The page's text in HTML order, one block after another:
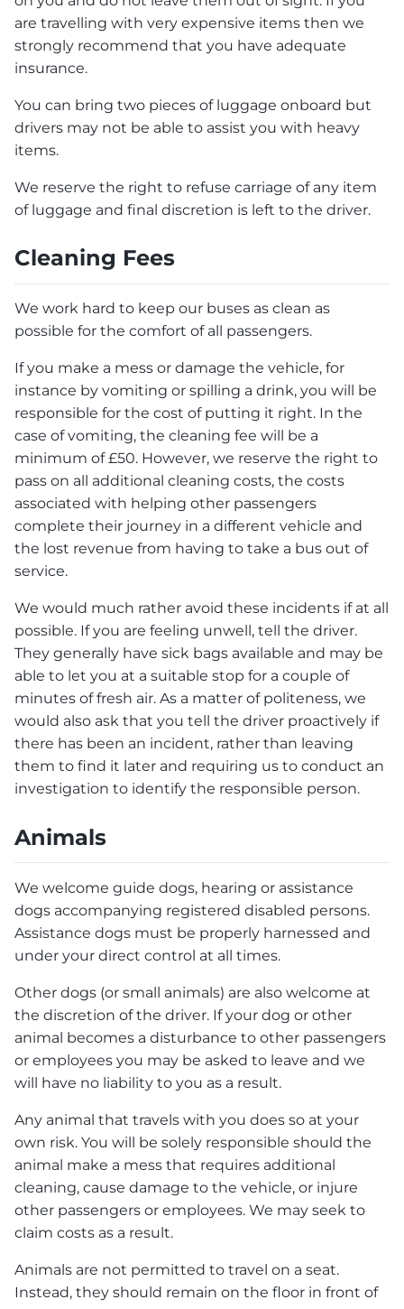
are travelling with very expensive items then we
strongly recommend that you have adequate
insurance.
You can bring two pieces of luggage onboard but
drivers may not be able to assist you with heavy
items.
We reserve the right to refuse carriage of any item
of luggage and final discretion is left to the driver.
Cleaning Fees
We work hard to keep our buses as clean as
possible for the comfort of all passengers.
If you make a mess or damage the vehicle, for
instance by vomiting or spilling a drink, you will be
responsible for the cost of putting it right. In the
case of vomiting, the cleaning fee will be a
minimum of £50. However, we reserve the right to
pass on all additional cleaning costs, the costs
associated with helping other passengers
complete their journey in a different vehicle and
the lost revenue from having to take a bus out of
service.
We would much rather avoid these incidents if at all
possible. If you are feeling unwell, tell the driver.
They generally have sick bags available and may be
able to let you at a suitable stop for a couple of
minutes of fresh air. As a matter of politeness, we
would also ask that you tell the driver proactively if
there has been an incident, rather than leaving
them to find it later and requiring us to conduct an
investigation to identify the responsible person.
Animals
We welcome guide dogs, hearing or assistance
dogs accompanying registered disabled persons.
Assistance dogs must be properly harnessed and
under your direct control at all times.
Other dogs (or small animals) are also welcome at
the discretion of the driver. If your dog or other
animal becomes a disturbance to other passengers
or employees you may be asked to leave and we
will have no liability to you as a result.
Any animal that travels with you does so at your
own risk. You will be solely responsible should the
animal make a mess that requires additional
cleaning, cause damage to the vehicle, or injure
other passengers or employees. We may seek to
claim costs as a result.
Animals are not permitted to travel on a seat.
Instead, they should remain on the floor in front of